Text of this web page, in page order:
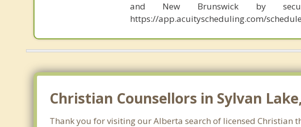
and New Brunswick by
https://app.acuityscheduling.com/
Christian Counsellors in Sylvan
Thank you for visiting our Alberta search of licensed